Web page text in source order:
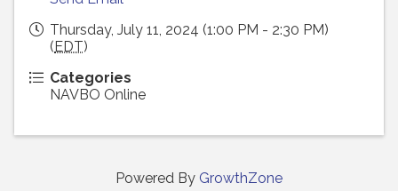
Thursday, July 11, 2024 (1:00 PM - 2:30 PM)
(EDT)
Categories
NAVBO Online
Powered By GrowthZone